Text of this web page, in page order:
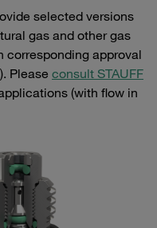
selected versions
gas and other gas
corresponding approval
Please consult STAUFF
(with flow in